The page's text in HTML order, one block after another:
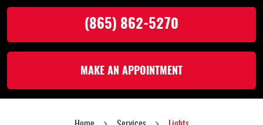
(865) 862-5270
MAKE AN APPOINTMENT